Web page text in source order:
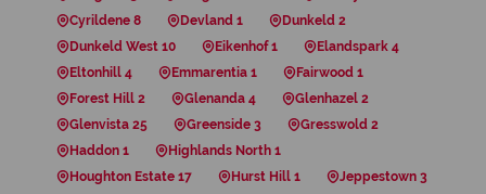
Cyrildene 8
Devland 1
Dunkeld 2
Dunkeld West 10
Eikenhof 1
Elandspark 4
Eltonhill 4
Emmarentia 1
Fairwood 1
Forest Hill 2
Glenanda 4
Glenhazel 2
Glenvista 25
Greenside 3
Gresswold 2
Haddon 1
Highlands North 1
Houghton Estate 17
Hurst Hill 1
Jeppestown 3